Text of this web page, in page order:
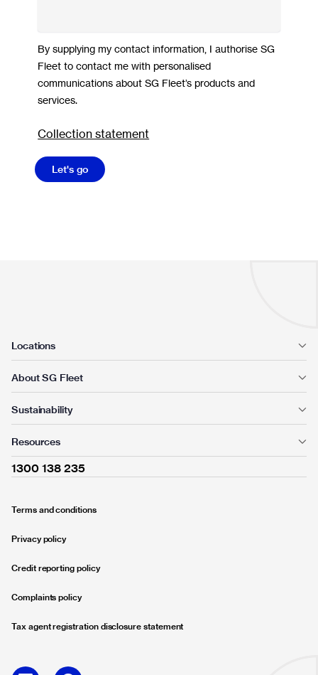
By supplying my contact information, I authorise SG
Fleet to contact me with personalised
communications about SG Fleet’s products and
services.
Collection statement
Let's go
Locations
About SG Fleet
Sustainability
Resources
1300 138 235
Terms and conditions
Privacy policy
Credit reporting policy
Complaints policy
Tax agent registration disclosure statement